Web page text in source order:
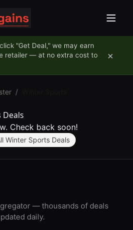
"Get Deal," we may earn
retailer — at no extra cost to
×
/
Check back soon!
Winter Sports Deals
— thousands of deals
daily.